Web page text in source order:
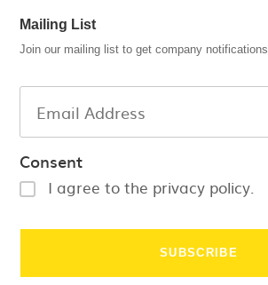
Mailing List
Join our mailing list to get company notifications
Consent
I agree to the privacy policy.